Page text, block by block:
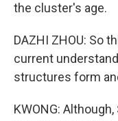
the cluster's age.
DAZHI ZHOU: So
current
structures form
KWONG: